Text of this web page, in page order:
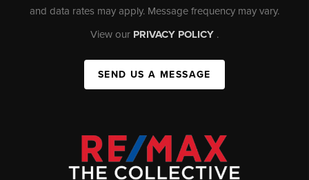
and data rates may apply. Message frequency may vary.
View our PRIVACY POLICY .
SEND US A MESSAGE